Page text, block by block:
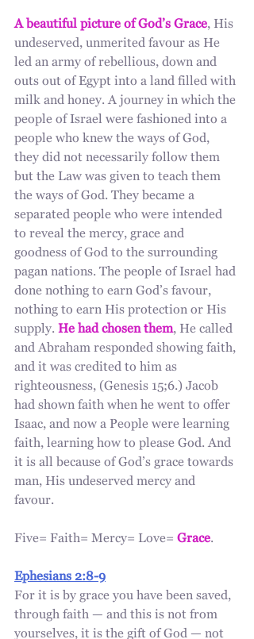
A beautiful picture of God’s Grace, His
undeserved, unmerited favour as He
led an army of rebellious, down and
outs out of Egypt into a land filled with
milk and honey. A journey in which the
people of Israel were fashioned into a
people who knew the ways of God,
they did not necessarily follow them
but the Law was given to teach them
the ways of God. They became a
separated people who were intended
to reveal the mercy, grace and
goodness of God to the surrounding
pagan nations. The people of Israel had
done nothing to earn God’s favour,
nothing to earn His protection or His
supply. He had chosen them, He called
and Abraham responded showing faith,
and it was credited to him as
righteousness, (Genesis 15;6.) Jacob
had shown faith when he went to offer
Isaac, and now a People were learning
faith, learning how to please God. And
it is all because of God’s grace towards
man, His undeserved mercy and
favour.
Five= Faith= Mercy= Love= Grace.
Ephesians 2:8-9
For it is by grace you have been saved,
through faith — and this is not from